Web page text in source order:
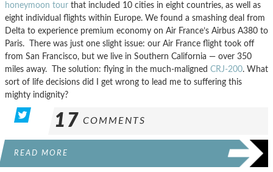
honeymoon tour that included 10 cities in eight countries, as well as
eight individual flights within Europe. We found a smashing deal from
Delta to experience premium economy on Air France’s Airbus A380 to
Paris. There was just one slight issue: our Air France flight took off
from San Francisco, but we live in Southern California — over 350
miles away. The solution: flying in the much-maligned CRJ-200. What
sort of life decisions did I get wrong to lead me to suffering this
mighty indignity?
17 COMMENTS
READ MORE